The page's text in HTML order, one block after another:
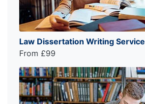
Law Dissertation Writing Service
From £99